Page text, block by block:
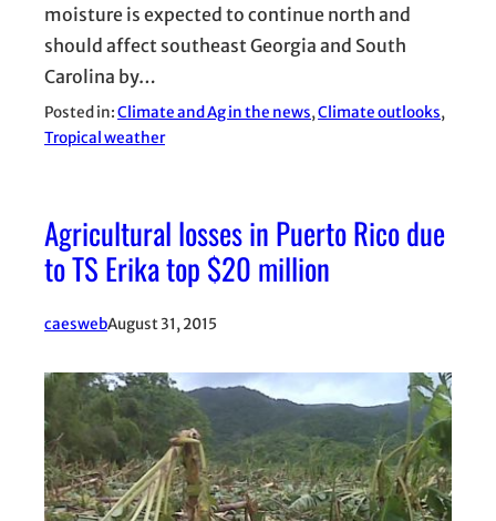
moisture is expected to continue north and
should affect southeast Georgia and South
Carolina by…
Posted in:Climate and Ag in the news, Climate outlooks
Tropical weather
Agricultural losses in Puerto Rico due
to TS Erika top $20 million
caeswebAugust 31, 2015